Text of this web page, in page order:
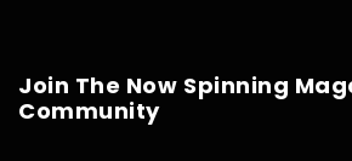
Join The Now Spinning
Community